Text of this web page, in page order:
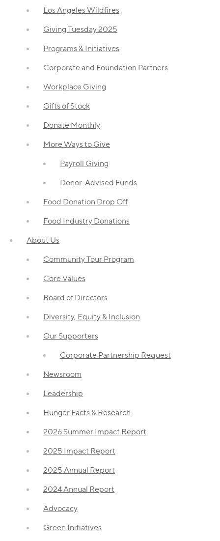
Los Angeles Wildfires
Giving Tuesday 2025
Programs & Initiatives
Corporate and Foundation Partners
Workplace Giving
Gifts of Stock
Donate Monthly
More Ways to Give
Payroll Giving
Donor-Advised Funds
Food Donation Drop Off
Food Industry Donations
About Us
Community Tour Program
Core Values
Board of Directors
Diversity, Equity & Inclusion
Our Supporters
Corporate Partnership Request
Newsroom
Leadership
Hunger Facts & Research
2026 Summer Impact Report
2025 Impact Report
2025 Annual Report
2024 Annual Report
Advocacy
Green Initiatives